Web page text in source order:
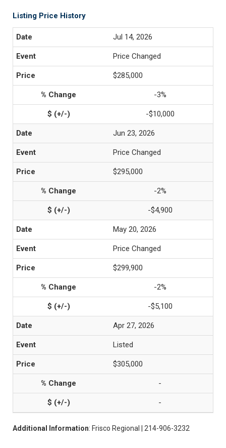
Listing Price History
Jul 14, 2026
Price Changed
$285,000
-3%
-$10,000
Jun 23, 2026
Price Changed
$295,000
-2%
-$4,900
May 20, 2026
Price Changed
$299,900
-2%
-$5,100
Apr 27, 2026
Listed
$305,000
-
-
Additional Information: Frisco Regional | 214-906-3232